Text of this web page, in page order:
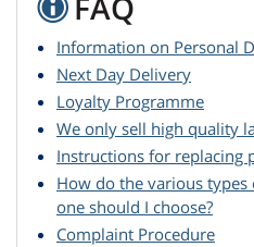
Information on Personal
Next Day Delivery
Loyalty Programme
We only sell high quality
Instructions for replacing
How do the various
one should I choose?
Complaint Procedure